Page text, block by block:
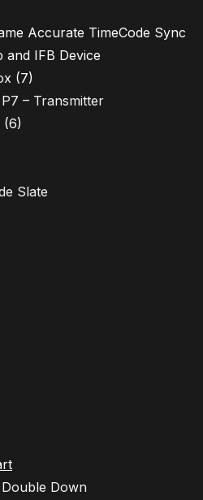
Accurate TimeCode Sync
and IFB Device
(7)
– Transmitter
(6)
Slate
Down